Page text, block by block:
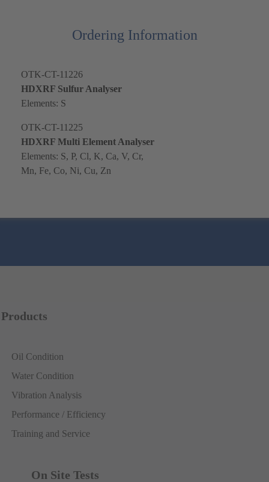
Ordering Information
OTK-CT-11226
HDXRF Sulfur Analyser
Elements: S
OTK-CT-11225
HDXRF Multi Element Analyser
Elements: S, P, Cl, K, Ca, V, Cr,
Mn, Fe, Co, Ni, Cu, Zn
Products
Oil Condition
Water Condition
Vibration Analysis
Performance / Efficiency
Training and Service
On Site Tests